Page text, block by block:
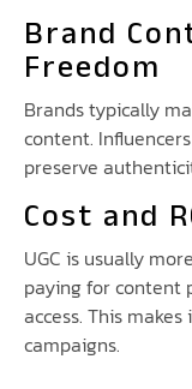
Brand
Freedom
Brands typically
content.
preserve
Cost and
UGC is usually
paying for content
access. This
campaigns.